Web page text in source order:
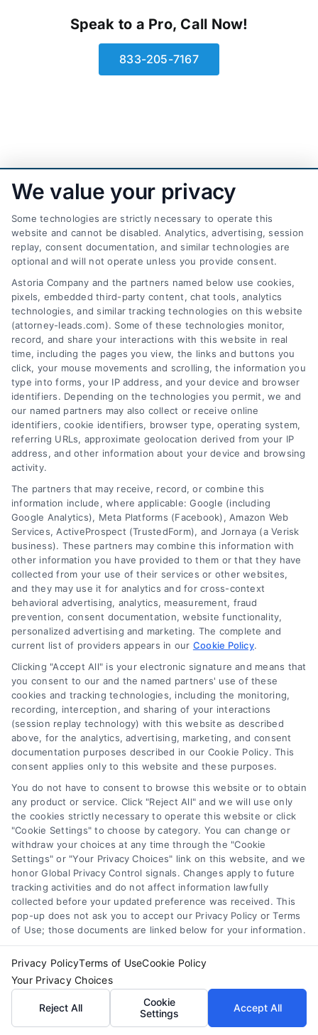
Speak to a Pro, Call Now!
833-205-7167
AttorneyLeads.com
We help companies accelerate new
customer acquisition and grow their brands by
leveraging our powerful, proprietary lead exchange
and technology platforms that scale.
Follow Us :
Company
About Us
Sign Up
Log In
Contact Us
Privacy Policy
Terms
Data Broker
Accessibility
Your Privacy Choices
Privacy Request
Cookie Policy
Sitemap
Contact Us
Call:+1 510-663-7016
Email: webteam@astoriacompany.com
Copyright 2012 – 2025 | Astoria Company | All Rights
Reserved.
We value your privacy
Some technologies are strictly necessary to operate this
website and cannot be disabled. Analytics, advertising, session
replay, consent documentation, and similar technologies are
optional and will not operate unless you provide consent.
Astoria Company and the partners named below use cookies,
pixels, embedded third-party content, chat tools, analytics
technologies, and similar tracking technologies on this website
(attorney-leads.com). Some of these technologies monitor,
record, and share your interactions with this website in real
time, including the pages you view, the links and buttons you
click, your mouse movements and scrolling, the information you
type into forms, your IP address, and your device and browser
identifiers. Depending on the technologies you permit, we and
our named partners may also collect or receive online
identifiers, cookie identifiers, browser type, operating system,
referring URLs, approximate geolocation derived from your IP
address, and other information about your device and browsing
activity.
The partners that may receive, record, or combine this
information include, where applicable: Google (including
Google Analytics), Meta Platforms (Facebook), Amazon Web
Services, ActiveProspect (TrustedForm), and Jornaya (a Verisk
business). These partners may combine this information with
other information you have provided to them or that they have
collected from your use of their services or other websites,
and they may use it for analytics and for cross-context
behavioral advertising, analytics, measurement, fraud
prevention, consent documentation, website functionality,
personalized advertising and marketing. The complete and
current list of providers appears in our Cookie Policy.
Clicking "Accept All" is your electronic signature and means that
you consent to our and the named partners' use of these
cookies and tracking technologies, including the monitoring,
recording, interception, and sharing of your interactions
(session replay technology) with this website as described
above, for the analytics, advertising, marketing, and consent
documentation purposes described in our Cookie Policy. This
consent applies only to this website and these purposes.
You do not have to consent to browse this website or to obtain
any product or service. Click "Reject All" and we will use only
the cookies strictly necessary to operate this website or click
"Cookie Settings" to choose by category. You can change or
withdraw your choices at any time through the "Cookie
Settings" or "Your Privacy Choices" link on this website, and we
honor Global Privacy Control signals. Changes apply to future
tracking activities and do not affect information lawfully
collected before your updated preference was received. This
pop-up does not ask you to accept our Privacy Policy or Terms
of Use; those documents are linked below for your information.
Privacy PolicyTerms of UseCookie Policy
Your Privacy Choices
Reject All
Cookie
Settings
Accept All